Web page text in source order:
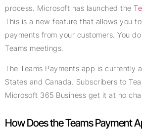
process. Microsoft has launched the
This is a new feature that allows you
payments from your customers. You
Teams meetings.
The Teams Payments app is currently
States and Canada. Subscribers to
Microsoft 365 Business get it at no
How Does the Teams Payment